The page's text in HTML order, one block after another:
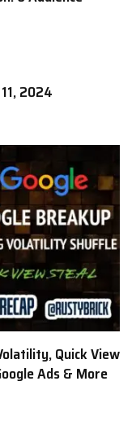
2024
Quick View
Ads & More